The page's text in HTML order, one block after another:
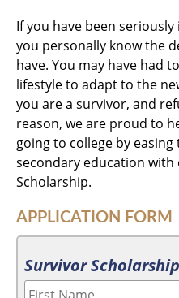
If you have been
you personally know the
have. You may have had
lifestyle to adapt to the
you are a survivor, and
reason, we are proud to
going to college by
secondary education with
Scholarship.
APPLICATION FORM
Survivor Scholarship